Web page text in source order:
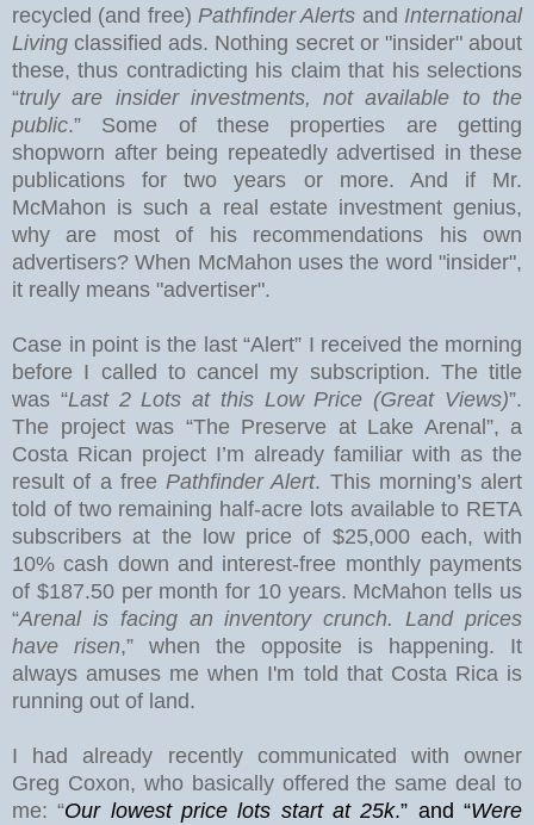
recycled (and free) Pathfinder Alerts and International
Living classified ads. Nothing secret or "insider" about
these, thus contradicting his claim that his selections
“truly are insider investments, not available to the
public.” Some of these properties are getting
shopworn after being repeatedly advertised in these
publications for two years or more.
And if Mr.
McMahon is such a real estate investment genius,
why are most of his recommendations his own
advertisers? When McMahon uses the word "insider",
it really means "advertiser".
Case in point is the last “Alert” I received the morning
before I called to cancel my subscription. The title
was “Last 2 Lots at this Low Price (Great Views)”.
The project was “The Preserve at Lake Arenal ”, a
Costa Rican project I’m already familiar with as the
result of a free Pathfinder Alert. This morning’s alert
told of two remaining half-acre lots available to RETA
subscribers at the low price of $25,000 each, with
10% cash down and interest-free monthly payments
of $187.50 per month for 10 years. McMahon tells us
“Arenal is facing an inventory crunch. Land prices
have risen,” when the opposite is happening. It
always amuses me when I'm told that Costa Rica is
running out of land.
I had already recently communicated with owner
Greg Coxon, who basically offered the same deal to
me: “Our lowest price lots start at 25k.” and “Were